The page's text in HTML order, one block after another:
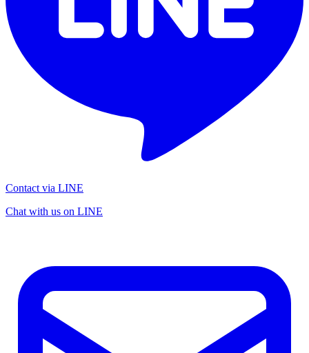
Contact via LINE
Chat with us on LINE